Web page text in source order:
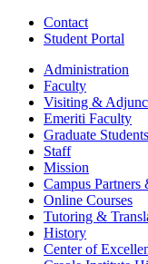
Contact
Student Portal
Administration
Faculty
Visiting &
Emeriti Faculty
Graduate Students
Staff
Mission
Campus Partners
Online Courses
Tutoring &
History
Center of